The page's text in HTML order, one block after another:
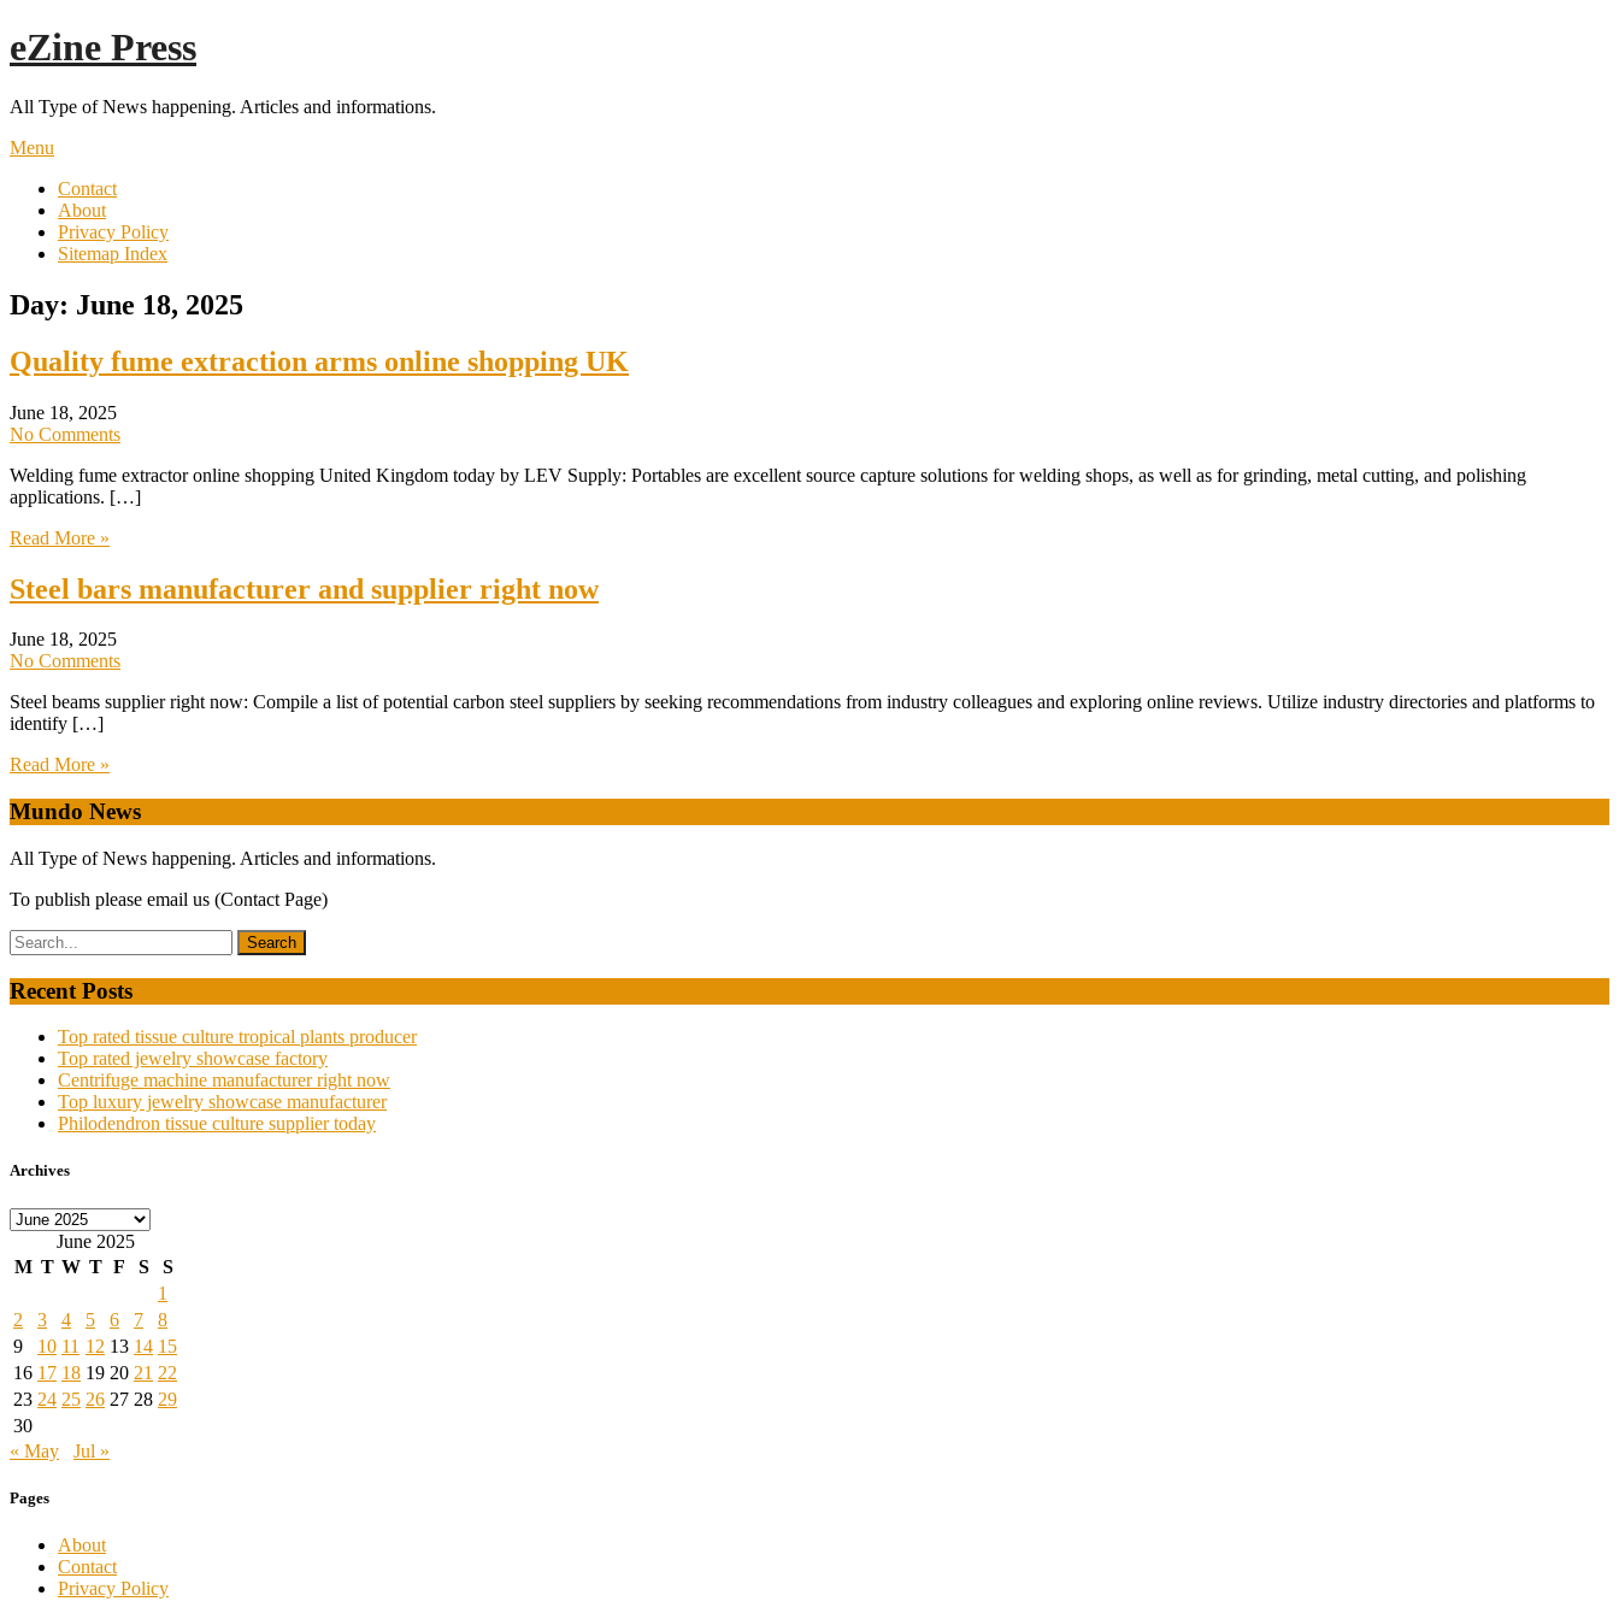
Skip
to
eZine Press
All Type of News happening. Articles and informations.
Menu
Contact
About
Privacy Policy
Sitemap Index
Day: June 18, 2025
Quality fume extraction arms online shopping UK
June 18, 2025
No Comments
Welding fume extractor online shopping United Kingdom today by LEV Supply: Portables are excellent source capture solutions for welding shops, as well as for grinding, metal cutting, and polishing
applications. […]
Read More »
Steel bars manufacturer and supplier right now
June 18, 2025
No Comments
Steel beams supplier right now: Compile a list of potential carbon steel suppliers by seeking recommendations from industry colleagues and exploring online reviews. Utilize industry directories and platforms to
identify […]
Read More »
Mundo News
All Type of News happening. Articles and informations.
To publish please email us (Contact Page)
Recent Posts
Top rated tissue culture tropical plants producer
Top rated jewelry showcase factory
Centrifuge machine manufacturer right now
Top luxury jewelry showcase manufacturer
Philodendron tissue culture supplier today
Archives
Archives
June 2025
M T W T F S
S
1
2
3 4 5 6 7
8
9
10 11 12 13 14 15
16 17 18 19 20 21 22
23 24 25 26 27 28 29
30
« May
Jul »
Pages
About
Contact
Privacy Policy